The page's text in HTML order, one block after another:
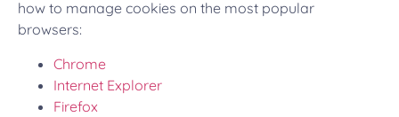
how to manage cookies on the most popular
browsers:
Chrome
Internet Explorer
Firefox